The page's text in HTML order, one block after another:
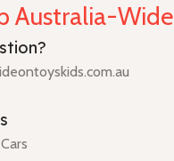
Australia-Wide